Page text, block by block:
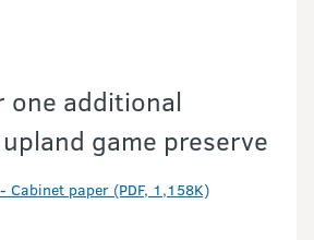
one additional
game preserve
Cabinet paper (PDF, 1,158K)